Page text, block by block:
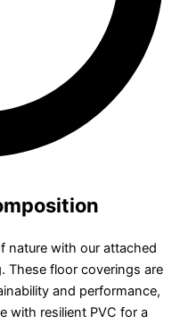
nature with our attached
These floor coverings are
and performance,
with resilient PVC for a